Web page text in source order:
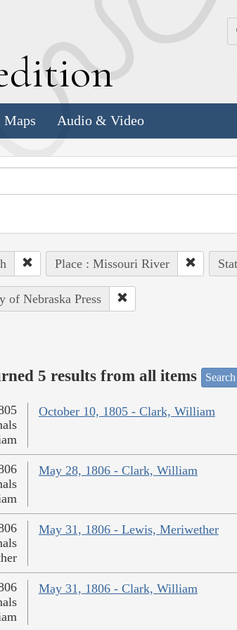
Maps Audio & Video
Place : Missouri River
of Nebraska Press
5 results from all items
October 10, 1805 - Clark, William
May 28, 1806 - Clark, William
May 31, 1806 - Lewis, Meriwether
May 31, 1806 - Clark, William